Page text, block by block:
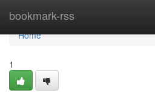
bookmark-rss
Home
Home
1